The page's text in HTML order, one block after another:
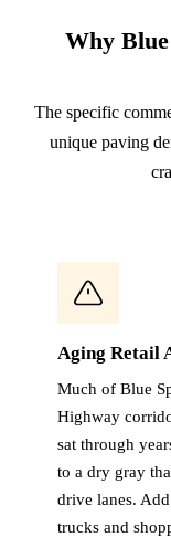
Why
The specific
unique paving
Aging Retail
Much of Blue
Highway
sat through
to a dry gray
drive lanes.
trucks and